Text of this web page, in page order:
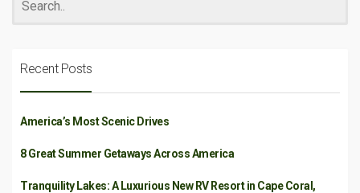
Recent Posts
America’s Most Scenic Drives
8 Great Summer Getaways Across America
Tranquility Lakes: A Luxurious New RV Resort in Cape Coral,